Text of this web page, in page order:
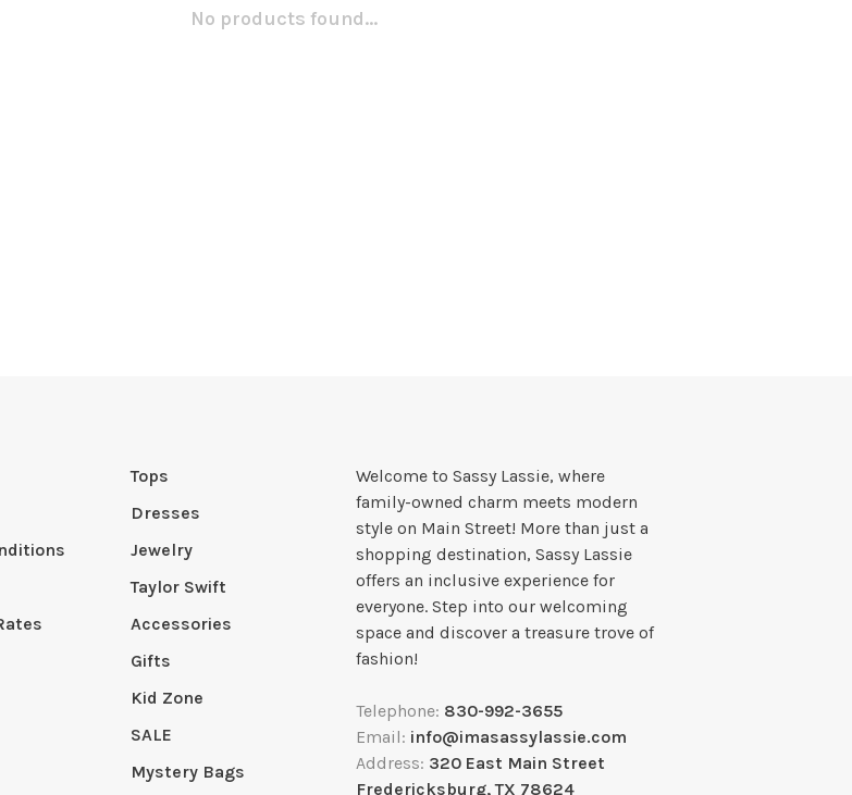
No products found...
Tops
Dresses
Jewelry
Taylor Swift
Accessories
Gifts
Kid Zone
SALE
Mystery Bags
Welcome to Sassy Lassie, where
family-owned charm meets modern
style on Main Street! More than just a
shopping destination, Sassy Lassie
offers an inclusive experience for
everyone. Step into our welcoming
space and discover a treasure trove of
fashion!
Telephone: 830-992-3655
Email: info@imasassylassie.com
Address: 320 East Main Street
Fredericksburg, TX 78624